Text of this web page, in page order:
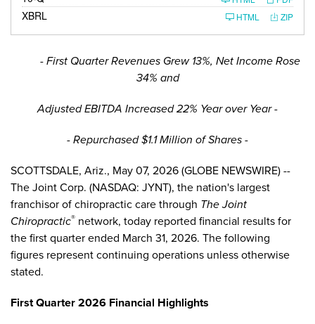
i
l
n
ZIP
HTML
XBRL
- First Quarter Revenues Grew 13%, Net Income Rose
34% and
Adjusted EBITDA Increased 22% Year over Year -
- Repurchased $1.1 Million of Shares -
SCOTTSDALE, Ariz., May 07, 2026 (GLOBE NEWSWIRE) --
The Joint Corp. (NASDAQ: JYNT), the nation's largest
franchisor of chiropractic care through The Joint
Chiropractic® network, today reported financial results for
the first quarter ended March 31, 2026. The following
figures represent continuing operations unless otherwise
stated.
First Quarter 2026 Financial Highlights